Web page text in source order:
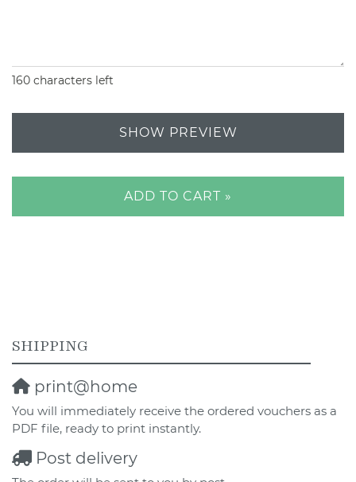
160 characters left
SHOW PREVIEW
ADD TO CART »
SHIPPING
print@home
You will immediately receive the ordered vouchers as a
PDF file, ready to print instantly.
Post delivery